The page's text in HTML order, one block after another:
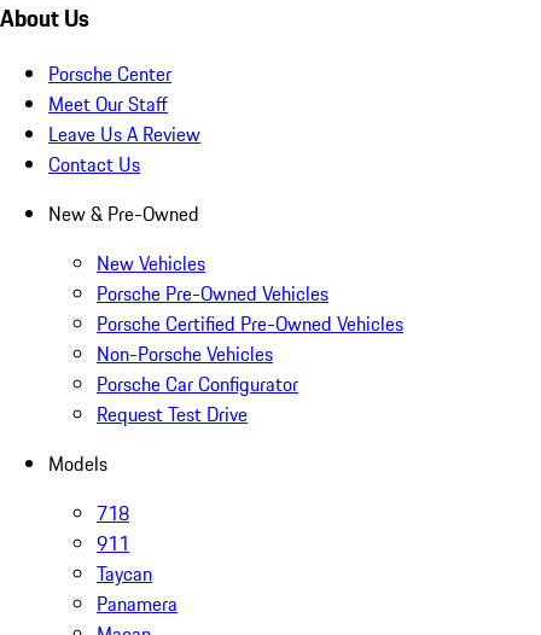
About Us
Porsche Center
Meet Our Staff
Leave Us A Review
Contact Us
New & Pre-Owned
New Vehicles
Porsche Pre-Owned Vehicles
Porsche Certified Pre-Owned Vehicles
Non-Porsche Vehicles
Porsche Car Configurator
Request Test Drive
Models
718
911
Taycan
Panamera